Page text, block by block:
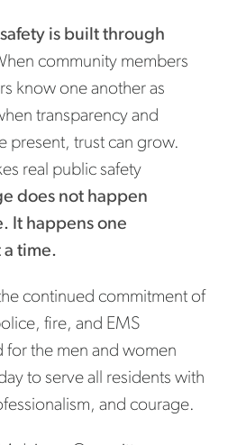
is built through
community members
know one another as
transparency and
present, trust can grow.
real public safety
does not happen
It happens one
a time.
continued commitment of
fire, and EMS
for the men and women
to serve all residents with
and courage.